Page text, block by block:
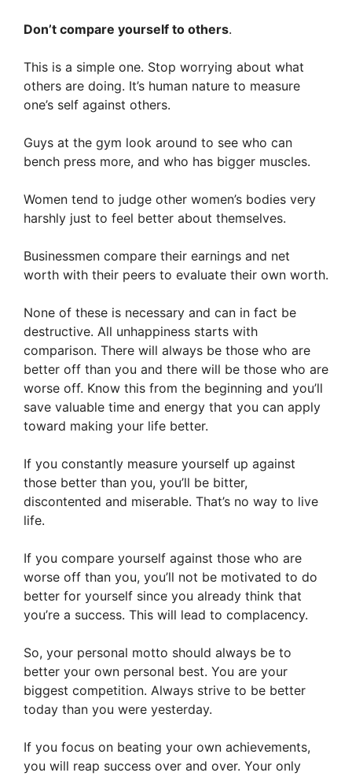
Don’t compare yourself to others.
This is a simple one. Stop worrying about what
others are doing. It’s human nature to measure
one’s self against others.
Guys at the gym look around to see who can
bench press more, and who has bigger muscles.
Women tend to judge other women’s bodies very
harshly just to feel better about themselves.
Businessmen compare their earnings and net
worth with their peers to evaluate their own worth.
None of these is necessary and can in fact be
destructive. All unhappiness starts with
comparison. There will always be those who are
better off than you and there will be those who are
worse off. Know this from the beginning and you’ll
save valuable time and energy that you can apply
toward making your life better.
If you constantly measure yourself up against
those better than you, you’ll be bitter,
discontented and miserable. That’s no way to live
life.
If you compare yourself against those who are
worse off than you, you’ll not be motivated to do
better for yourself since you already think that
you’re a success. This will lead to complacency.
So, your personal motto should always be to
better your own personal best. You are your
biggest competition. Always strive to be better
today than you were yesterday.
If you focus on beating your own achievements,
you will reap success over and over. Your only